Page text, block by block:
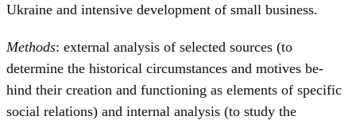
Ukraine and intensive development of small business.
Methods: external analysis of selected sources (to
determine the historical circumstances and motives be-
hind their creation and functioning as elements of specific
social relations) and internal analysis (to study the